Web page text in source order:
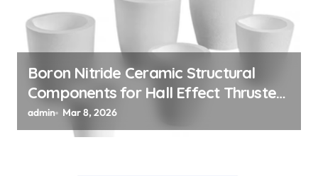
Boron Nitride Ceramic Structural
Components for Hall Effect Thruster
Discharge Channels in Satellites
admin Mar 8, 2026